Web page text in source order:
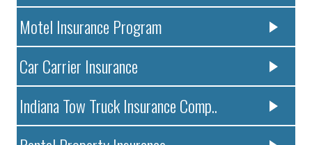
Motel Insurance Program
Car Carrier Insurance
Indiana Tow Truck Insurance Comp..